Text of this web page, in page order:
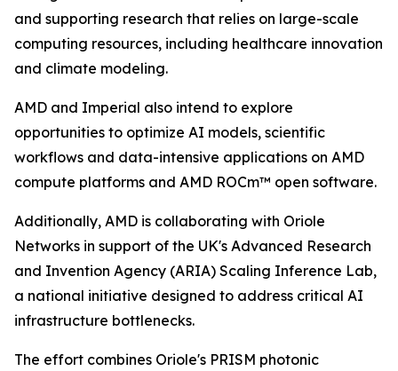
and supporting research that relies on large-scale
computing resources, including healthcare innovation
and climate modeling.
AMD and Imperial also intend to explore
opportunities to optimize AI models, scientific
workflows and data-intensive applications on AMD
compute platforms and AMD ROCm™ open software.
Additionally, AMD is collaborating with Oriole
Networks in support of the UK's Advanced Research
and Invention Agency (ARIA) Scaling Inference Lab,
a national initiative designed to address critical AI
infrastructure bottlenecks.
The effort combines Oriole's PRISM photonic